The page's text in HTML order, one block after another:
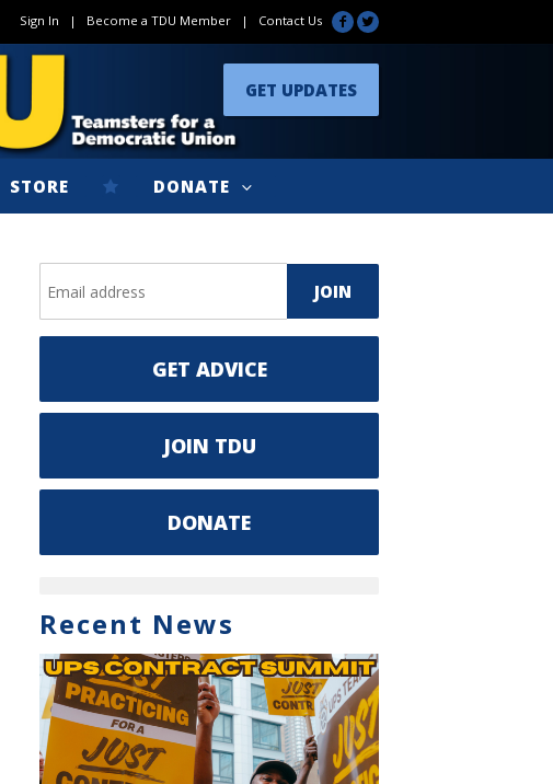
Sign In | Become a TDU Member | Contact Us
GET UPDATES
STORE DONATE
GET ADVICE
JOIN TDU
DONATE
Recent News